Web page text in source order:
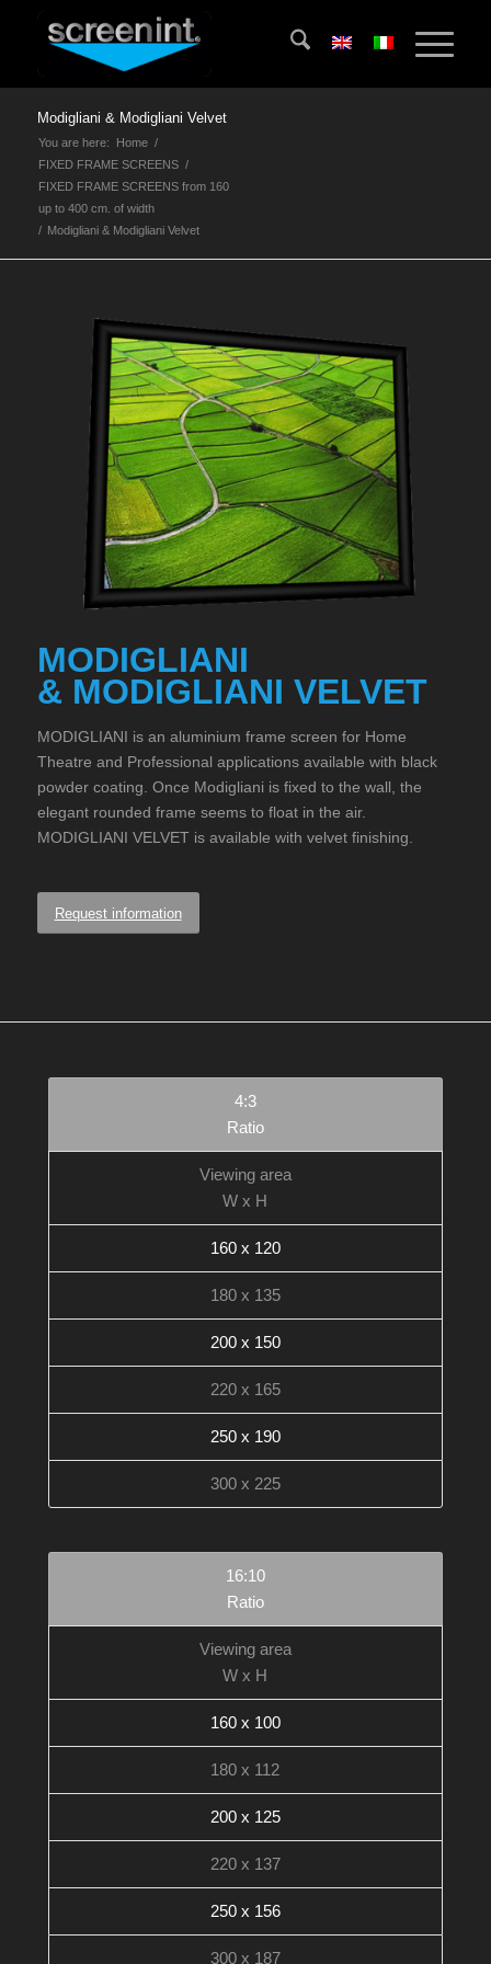
Modigliani & Modigliani Velvet
You are here: Home /
FIXED FRAME SCREENS /
FIXED FRAME SCREENS from 160
up to 400 cm. of width
/ Modigliani & Modigliani Velvet
MODIGLIANI
& MODIGLIANI VELVET
MODIGLIANI is an aluminium frame screen for Home
Theatre and Professional applications available with black
powder coating. Once Modigliani is fixed to the wall, the
elegant rounded frame seems to float in the air.
MODIGLIANI VELVET is available with velvet finishing.
Request information
4:3
Ratio
Viewing area
W x H
160 x 120
180 x 135
200 x 150
220 x 165
250 x 190
300 x 225
16:10
Ratio
Viewing area
W x H
160 x 100
180 x 112
200 x 125
220 x 137
250 x 156
300 x 187